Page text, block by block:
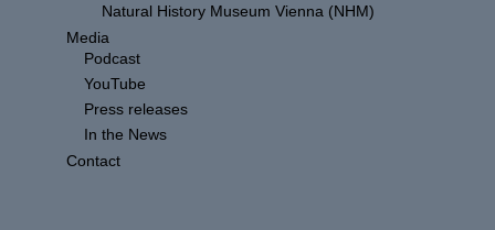
Natural History Museum Vienna (NHM)
Media
Podcast
YouTube
Press releases
In the News
Contact